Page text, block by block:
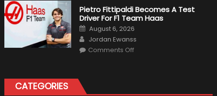
Craziest
Outlooks
Of
1
Cars
Pietro Fittipaldi Becomes A Test
Driver For F1 Team Haas
Posted
on
August 6, 2026
Author
Jordan Ewanss
Comments Offon
CATEGORIES